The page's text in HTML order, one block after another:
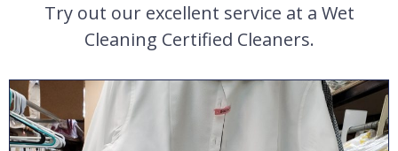
Try out our excellent service at a Wet
Cleaning Certified Cleaners.